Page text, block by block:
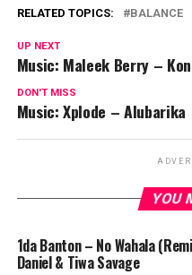
RELATED TOPICS: BALANCE
UP NEXT
Music: Maleek Berry –
DON'T MISS
Music: Xplode – Alubarika
YOU
1da Banton – No Wahala
Daniel & Tiwa Savage